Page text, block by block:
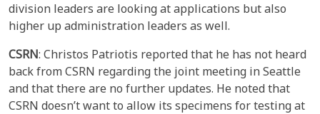
division leaders are looking at applications but also
higher up administration leaders as well.
CSRN: Christos Patriotis reported that he has not heard
back from CSRN regarding the joint meeting in Seattle
and that there are no further updates. He noted that
CSRN doesn’t want to allow its specimens for testing at